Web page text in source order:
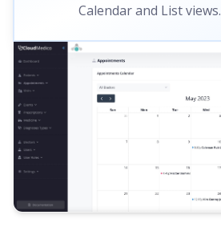
Calendar and List views.